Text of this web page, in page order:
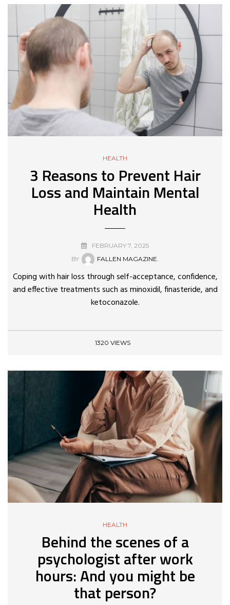
HEALTH
3 Reasons to Prevent Hair
Loss and Maintain Mental
Health
FEBRUARY 7, 2025
BY
FALLEN MAGAZINE.
Coping with hair loss through self-acceptance, confidence,
and effective treatments such as minoxidil, finasteride, and
ketoconazole.
1320 VIEWS
HEALTH
Behind the scenes of a
psychologist after work
hours: And you might be
that person?